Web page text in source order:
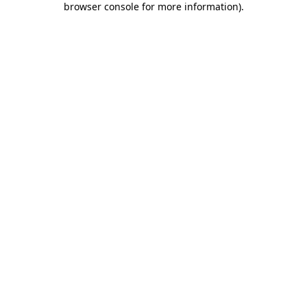
browser console for more information).